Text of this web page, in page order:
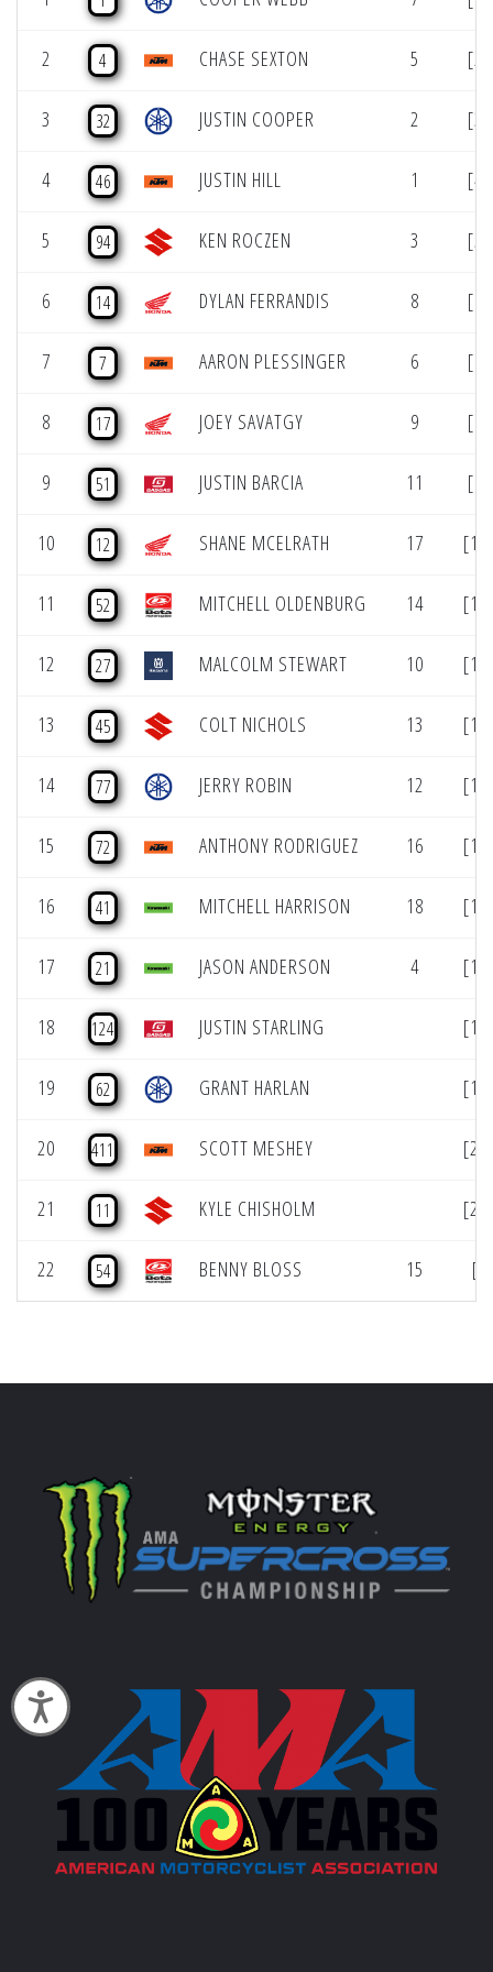
Accessibility
2 4 CHASE SEXTON 5 [2]
3 32 JUSTIN COOPER 2 [3]
4 46 JUSTIN HILL 1 [4]
5 94 KEN ROCZEN 3 [5]
6 14 DYLAN FERRANDIS 8 [6]
7 7 AARON PLESSINGER 6 [7]
8 17 JOEY SAVATGY 9 [8]
9 51 JUSTIN BARCIA 11 [9]
10 12 SHANE MCELRATH 17
11 52 MITCHELL OLDENBURG 14
12 27 MALCOLM STEWART 10
13 45 COLT NICHOLS 13
14 77 JERRY ROBIN 12
15 72 ANTHONY RODRIGUEZ 16
16 41 MITCHELL HARRISON 18
17 21 JASON ANDERSON 4
18 124 JUSTIN STARLING
19 62 GRANT HARLAN
20 411 SCOTT MESHEY
21 11 KYLE CHISHOLM
22 54 BENNY BLOSS 15